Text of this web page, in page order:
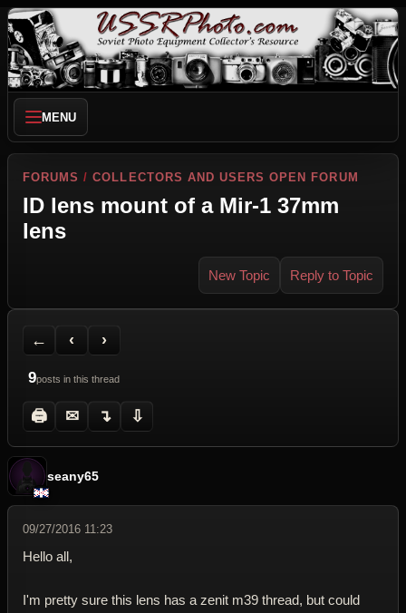
MENU
FORUMS /COLLECTORS AND USERS OPEN FORUM
ID lens mount of a Mir-1 37mm
lens
New Topic Reply to Topic
←
Back to Forum
‹
Previous Topic
›
Next Topic
9posts in this thread
🖨
Printer Friendly
✉
Send Topic to a Friend
↴
Jump to reply
⇩
Jump to last post
seany65
09/27/2016 11:23
Hello all,
I'm pretty sure this lens has a zenit m39 thread, but could